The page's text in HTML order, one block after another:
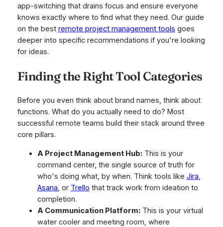
app-switching that drains focus and ensure everyone
knows exactly where to find what they need. Our guide
on the best remote project management tools goes
deeper into specific recommendations if you're looking
for ideas.
Finding the Right Tool Categories
Before you even think about brand names, think about
functions. What do you actuallyneed to do? Most
successful remote teams build their stack around three
core pillars.
A Project Management Hub:This is your
command center, the single source of truth for
who's doing what, by when. Think tools like Jira,
Asana, or Trello that track work from ideation to
completion.
A Communication Platform:This is your virtual
water cooler and meeting room, where